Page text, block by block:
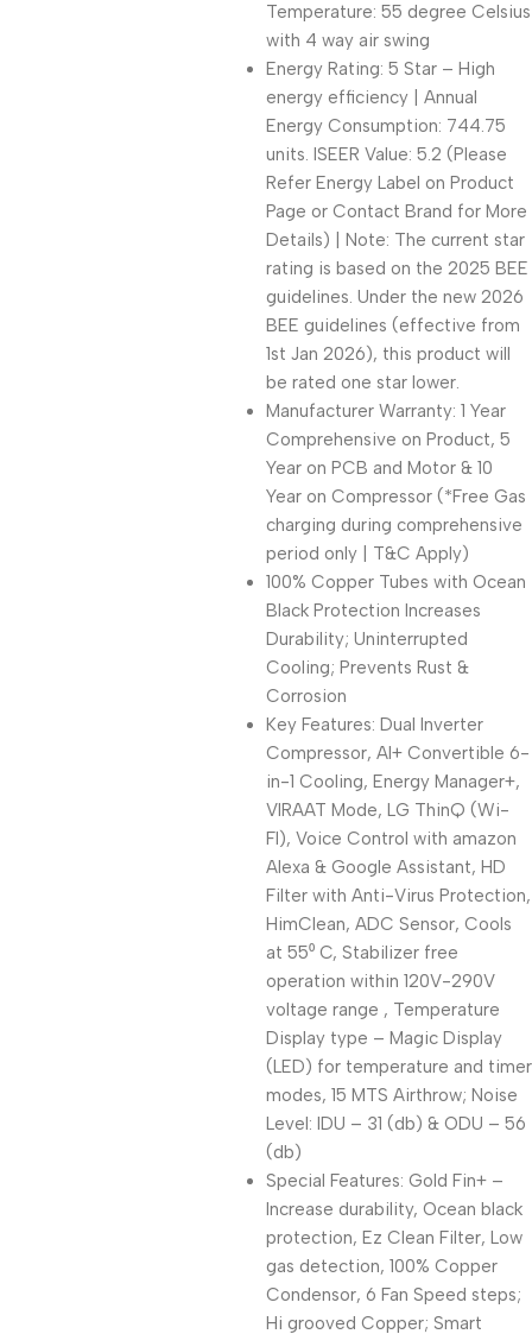
Temperature: 55 degree Celsius
with 4 way air swing
Energy Rating: 5 Star – High
energy efficiency | Annual
Energy Consumption: 744.75
units. ISEER Value: 5.2 (Please
Refer Energy Label on Product
Page or Contact Brand for More
Details) | Note: The current star
rating is based on the 2025 BEE
guidelines. Under the new 2026
BEE guidelines (effective from
1st Jan 2026), this product will
be rated one star lower.
Manufacturer Warranty: 1 Year
Comprehensive on Product, 5
Year on PCB and Motor & 10
Year on Compressor (*Free Gas
charging during comprehensive
period only | T&C Apply)
100% Copper Tubes with Ocean
Black Protection Increases
Durability; Uninterrupted
Cooling; Prevents Rust &
Corrosion
Key Features: Dual Inverter
Compressor, AI+ Convertible 6-
in-1 Cooling, Energy Manager+,
VIRAAT Mode, LG ThinQ (Wi-
FI), Voice Control with amazon
Alexa & Google Assistant, HD
Filter with Anti-Virus Protection,
HimClean, ADC Sensor, Cools
at 55⁰ C, Stabilizer free
operation within 120V-290V
voltage range , Temperature
Display type – Magic Display
(LED) for temperature and timer
modes, 15 MTS Airthrow; Noise
Level: IDU – 31 (db) & ODU – 56
(db)
Special Features: Gold Fin+ –
Increase durability, Ocean black
protection, Ez Clean Filter, Low
gas detection, 100% Copper
Condensor, 6 Fan Speed steps;
Hi grooved Copper; Smart